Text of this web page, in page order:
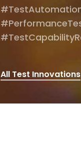
All Test Innovations